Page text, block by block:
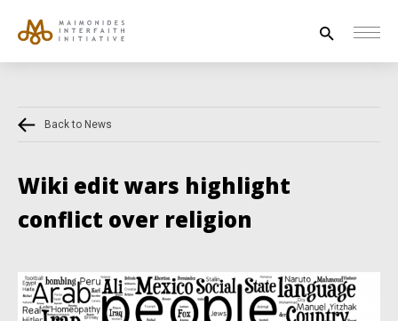
Search
CONTACT US
Back to News
Wiki edit wars highlight
conflict over religion